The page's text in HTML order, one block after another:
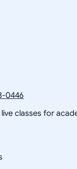
0446
classes for